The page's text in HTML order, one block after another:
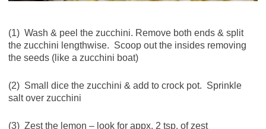
(1) Wash & peel the zucchini. Remove both ends & split
the zucchini lengthwise. Scoop out the insides removing
the seeds (like a zucchini boat)
(2) Small dice the zucchini & add to crock pot. Sprinkle
salt over zucchini
(3) Zest the lemon – look for appx. 2 tsp. of zest